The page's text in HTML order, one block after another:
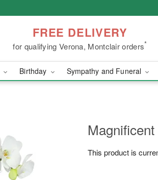
FREE DELIVERY
for qualifying Verona, Montclair orders*
Birthday Sympathy and Funeral
This product is